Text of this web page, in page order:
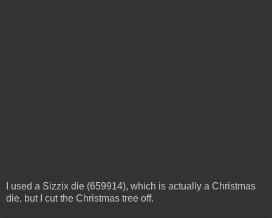
I used a Sizzix die (659914), which is actually a Christmas
die, but I cut the Christmas tree off.